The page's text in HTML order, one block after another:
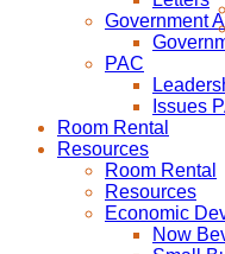
Government
PAC
Issues
Room Rental
Resources
Room Rental
Resources
Economic
Now